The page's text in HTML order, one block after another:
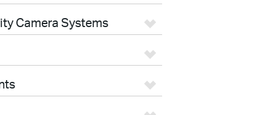
Camera Systems